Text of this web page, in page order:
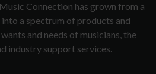
Connection has grown from a
a spectrum of products and
and needs of musicians, the
industry support services.